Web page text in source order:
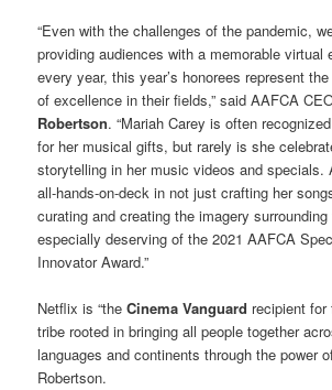
“Even with the challenges of the pandemic,
providing audiences with a memorable virtual
every year, this year’s honorees represent
of excellence in their fields,” said AAFCA
Robertson. “Mariah Carey is often
for her musical gifts, but rarely is she
storytelling in her music videos and specials.
all-hands-on-deck in not just crafting her
curating and creating the imagery
especially deserving of the 2021 AAFCA
Innovator Award.”
Netflix is “theCinema Vanguard recipient for
tribe rooted in bringing all people together
languages and continents through the power
Robertson.